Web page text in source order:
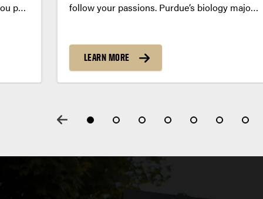
pair
follow your passions. Purdue’s biology major
customizable coursework that supports your
unique goals, whether you’re heading to work
or...
LEARN MORE